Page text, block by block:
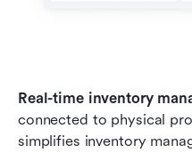
Real-time inventory
connected to physical
simplifies inventory